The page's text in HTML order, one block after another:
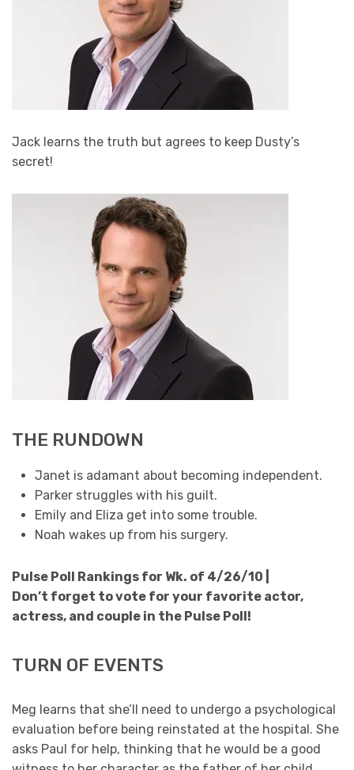
Jack learns the truth but agrees to keep Dusty’s
secret!
THE RUNDOWN
Janet is adamant about becoming independent.
Parker struggles with his guilt.
Emily and Eliza get into some trouble.
Noah wakes up from his surgery.
Pulse Poll Rankings for Wk. of 4/26/10 |
Don’t forget to vote for your favorite actor,
actress, and couple in the Pulse Poll!
TURN OF EVENTS
Meg learns that she’ll need to undergo a psychological
evaluation before being reinstated at the hospital. She
asks Paul for help, thinking that he would be a good